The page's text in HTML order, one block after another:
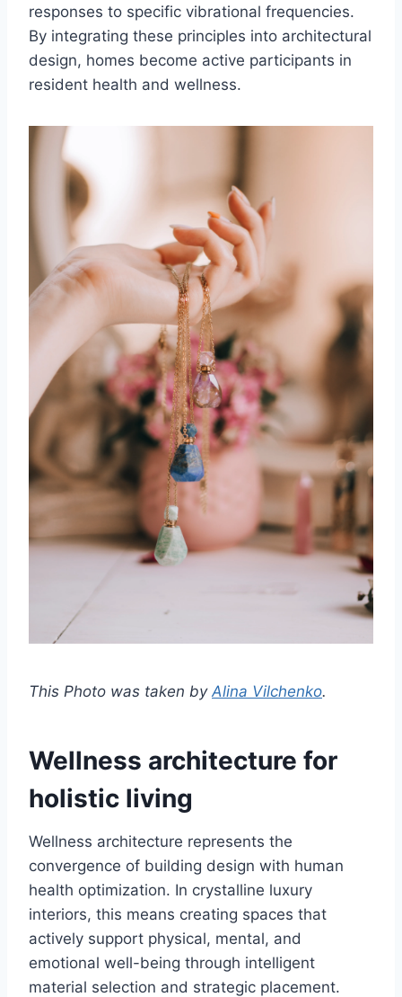
responses to specific vibrational frequencies.
By integrating these principles into architectural
design, homes become active participants in
resident health and wellness.
This Photo was taken by Alina Vilchenko.
Wellness architecture for
holistic living
Wellness architecture represents the
convergence of building design with human
health optimization. In crystalline luxury
interiors, this means creating spaces that
actively support physical, mental, and
emotional well-being through intelligent
material selection and strategic placement.